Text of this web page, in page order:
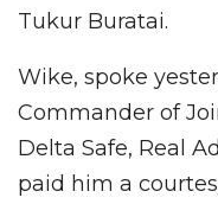
Tukur Buratai.
Wike, spoke
Commander of
Delta Safe, Real
paid him a